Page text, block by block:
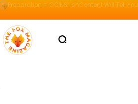
Preparation = COINS! IshContent Will Tell